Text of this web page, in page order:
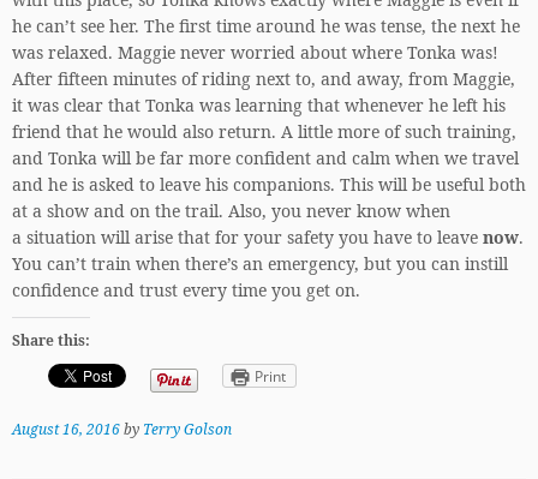
he can’t see her. The first time around he was tense, the next he
was relaxed. Maggie never worried about where Tonka was!
After fifteen minutes of riding next to, and away, from Maggie,
it was clear that Tonka was learning that whenever he left his
friend that he would also return. A little more of such training,
and Tonka will be far more confident and calm when we travel
and he is asked to leave his companions. This will be useful both
at a show and on the trail. Also, you never know when
a situation will arise that for your safety you have to leave now.
You can’t train when there’s an emergency, but you can instill
confidence and trust every time you get on.
Share this:
Print
August 16, 2016by Terry Golson